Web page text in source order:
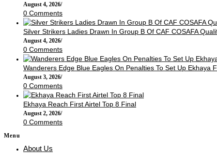
August 4, 2026/
0 Comments
Silver Strikers Ladies Drawn In Group B Of CAF COSAFA
August 4, 2026/
0 Comments
Wanderers Edge Blue Eagles On Penalties To Set Up Ekhaya
August 3, 2026/
0 Comments
Ekhaya Reach First Airtel Top 8 Final
August 2, 2026/
0 Comments
Menu
About Us